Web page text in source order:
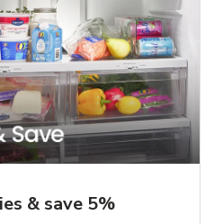
& save 5%